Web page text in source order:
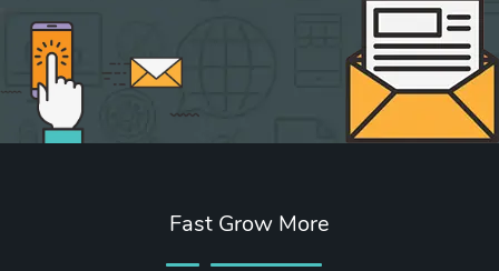
Fast Grow More